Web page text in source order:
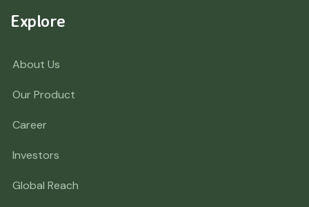
Explore
About Us
Our Product
Career
Investors
Global Reach